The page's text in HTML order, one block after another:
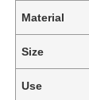
Material
Size
Use